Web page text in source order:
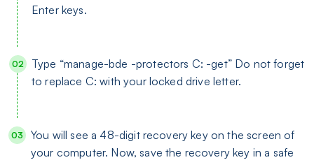
Enter keys.
Type “manage-bde -protectors C: -get” Do not forget
to replace C: with your locked drive letter.
You will see a 48-digit recovery key on the screen of
your computer. Now, save the recovery key in a safe